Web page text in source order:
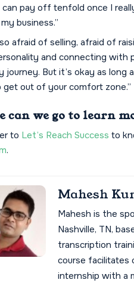
pay off tenfold once I
business.”
afraid of selling, afraid of
and connecting with
journey. But it’s okay as long
out of your comfort zone.”
can we go to learn
to Let’s Reach Success to
.
Mahesh
Mahesh is the
Nashville, TN,
transcription
course facilitates
internship with a